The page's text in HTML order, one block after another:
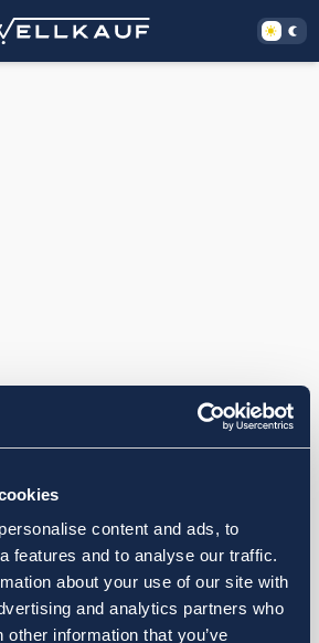
content and ads, to
features and to analyse our traffic.
about your use of our site with
and analytics partners who
information that you’ve